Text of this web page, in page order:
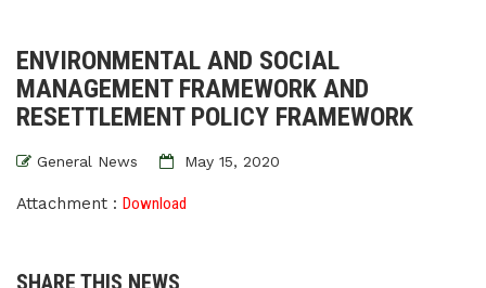
ENVIRONMENTAL AND SOCIAL
MANAGEMENT FRAMEWORK AND
RESETTLEMENT POLICY FRAMEWORK
General News May 15, 2020
Attachment : Download
SHARE THIS NEWS